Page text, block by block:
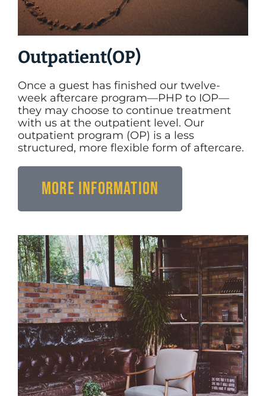
Outpatient(OP)
Once a guest has finished our twelve-
week aftercare program—PHP to IOP—
they may choose to continue treatment
with us at the outpatient level. Our
outpatient program (OP) is a less
structured, more flexible form of aftercare.
More Information